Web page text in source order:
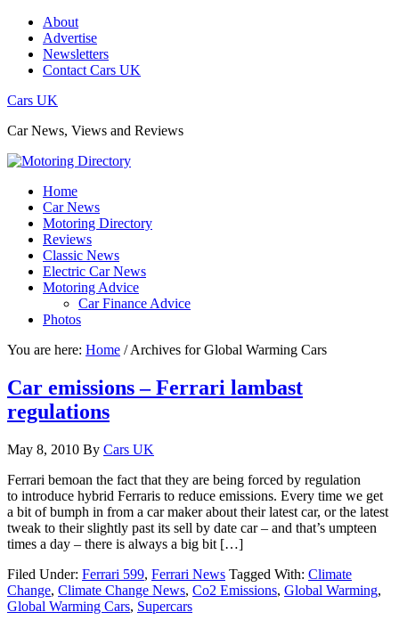
About
Advertise
Newsletters
Contact Cars UK
Cars UK
Car News, Views and Reviews
Home
Car News
Motoring Directory
Reviews
Classic News
Electric Car News
Motoring Advice
Car Finance Advice
Photos
You are here: Home /Archives for Global Warming Cars
Car emissions – Ferrari lambast
regulations
May 8, 2010 By Cars UK
Ferrari bemoan the fact that they are being forced by regulation
to introduce hybrid Ferraris to reduce emissions. Every time we get
a bit of bumph in from a car maker about their latest car, or the latest
tweak to their slightly past its sell by date car – and that’s umpteen
times a day – there is always a big bit […]
Filed Under: Ferrari 599, Ferrari News Tagged With: Climate
Change, Climate Change News, Co2 Emissions, Global Warming,
Global Warming Cars, Supercars